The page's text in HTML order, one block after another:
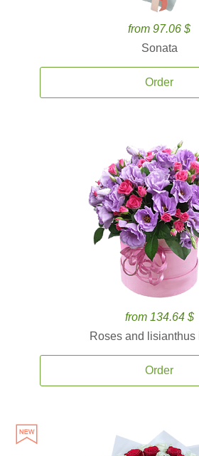
from 97.06 $
Sonata
Order
from 134.64 $
Roses and lisianthus
Order